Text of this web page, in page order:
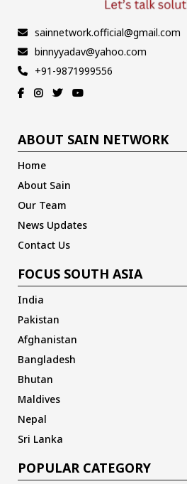
sainnetwork.official@gmail.com
binnyyadav@yahoo.com
+91-9871999556
ABOUT SAIN NETWORK
Home
About Sain
Our Team
News Updates
Contact Us
FOCUS SOUTH ASIA
India
Pakistan
Afghanistan
Bangladesh
Bhutan
Maldives
Nepal
Sri Lanka
POPULAR CATEGORY